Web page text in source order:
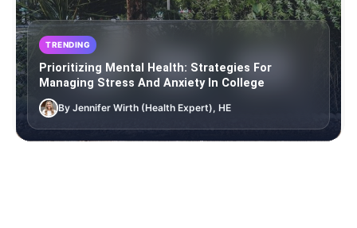
TRENDING
Prioritizing Mental Health: Strategies For
Managing Stress And Anxiety In College
By Jennifer Wirth (Health Expert), HE